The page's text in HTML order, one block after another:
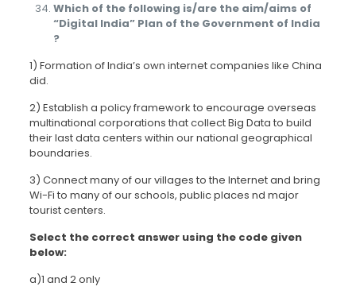
Which of the following is/are the aim/aims of
“Digital India” Plan of the Government of India
?
1) Formation of India’s own internet companies like China
did.
2) Establish a policy framework to encourage overseas
multinational corporations that collect Big Data to build
their last data centers within our national geographical
boundaries.
3) Connect many of our villages to the Internet and bring
Wi-Fi to many of our schools, public places nd major
tourist centers.
Select the correct answer using the code given
below:
a)1 and 2 only